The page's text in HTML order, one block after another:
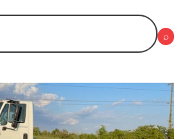
⌕